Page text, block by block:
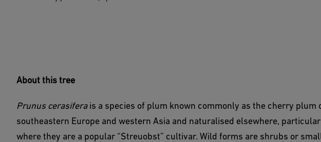
About this tree
Prunus cerasiferais a species of plum known commonly as the cherry plum
southeastern Europe and western Asia and naturalised elsewhere,
where they are a popular “Streuobst” cultivar. Wild forms are shrubs or